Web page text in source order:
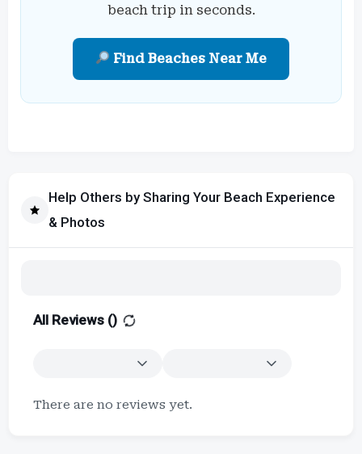
beach trip in seconds.
Find Beaches Near Me
Help Others by Sharing Your Beach Experience
& Photos
All Reviews ()
There are no reviews yet.